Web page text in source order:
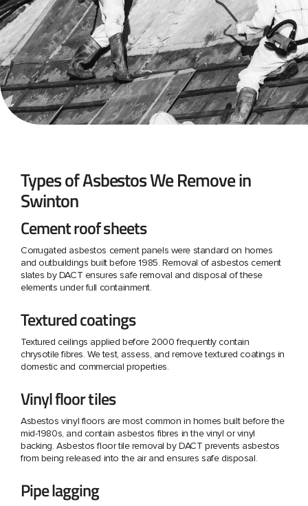
Types of Asbestos We Remove in
Swinton
Cement roof sheets
Corrugated asbestos cement panels were standard on homes
and outbuildings built before 1985. Removal of asbestos cement
slates by DACT ensures safe removal and disposal of these
elements under full containment.
Textured coatings
Textured ceilings applied before 2000 frequently contain
chrysotile fibres. We test, assess, and remove textured coatings in
domestic and commercial properties.
Vinyl floor tiles
Asbestos vinyl floors are most common in homes built before the
mid-1980s, and contain asbestos fibres in the vinyl or vinyl
backing. Asbestos floor tile removal by DACT prevents asbestos
from being released into the air and ensures safe disposal.
Pipe lagging